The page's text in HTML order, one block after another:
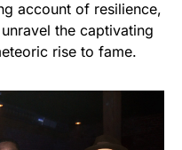
account of resilience,
the captivating
rise to fame.